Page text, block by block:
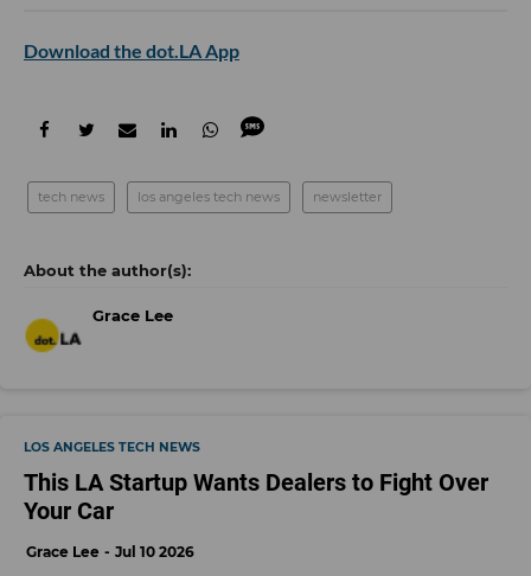
Download the dot.LA App
tech news los angeles tech news newsletter
Grace Lee
LOS ANGELES TECH NEWS
This LA Startup Wants Dealers to Fight Over
Your Car
Grace Lee Jul 10 2026